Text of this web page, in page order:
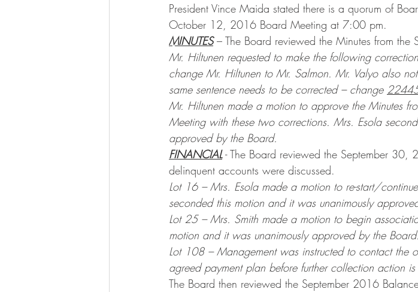
President Vince Maida stated there is a quorum of
October 12, 2016 Board Meeting at 7:00 pm.
MINUTES – The Board reviewed the Minutes from
Mr. Hiltunen requested to make the following
change Mr. Hiltunen to Mr. Salmon. Mr. Valyo also
same sentence needs to be corrected – change
Mr. Hiltunen made a motion to approve the Minutes
Meeting with these two corrections. Mrs. Esola
approved by the Board.
FINANCIAL - The Board reviewed the September 30,
delinquent accounts were discussed.
Lot 16 – Mrs. Esola made a motion to re-start/
seconded this motion and it was unanimously
Lot 25 – Mrs. Smith made a motion to begin
motion and it was unanimously approved by the Board.
Lot 108 – Management was instructed to contact the
agreed payment plan before further collection action
The Board then reviewed the September 2016